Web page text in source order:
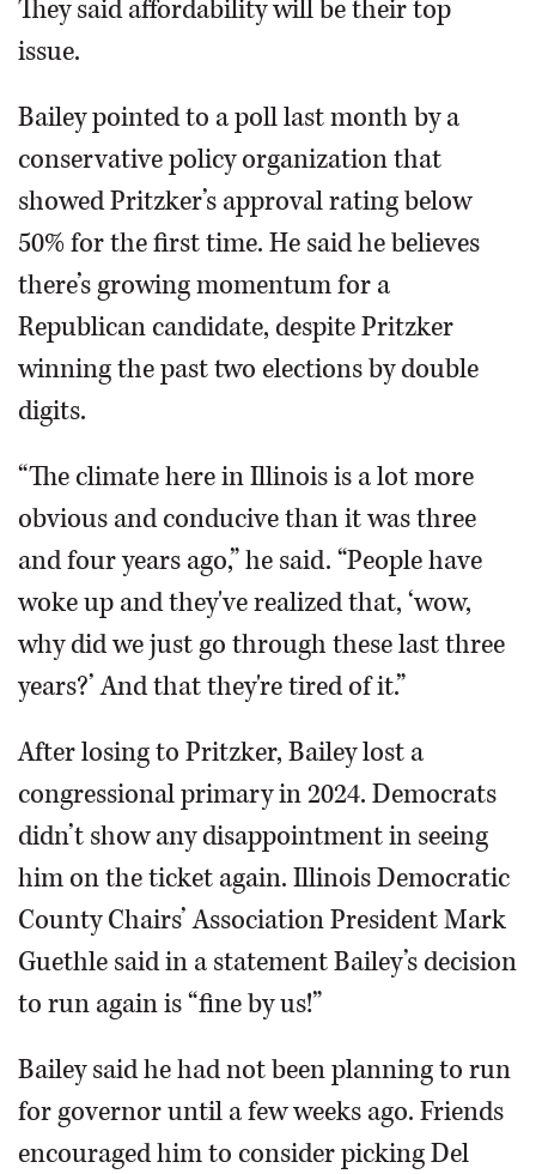
They said affordability will be their top
issue.
Bailey pointed to a poll last month by a
conservative policy organization that
showed Pritzker’s approval rating below
50% for the first time. He said he believes
there’s growing momentum for a
Republican candidate, despite Pritzker
winning the past two elections by double
digits.
“The climate here in Illinois is a lot more
obvious and conducive than it was three
and four years ago,” he said. “People have
woke up and they've realized that, ‘wow,
why did we just go through these last three
years?’ And that they're tired of it.”
After losing to Pritzker, Bailey lost a
congressional primary in 2024. Democrats
didn’t show any disappointment in seeing
him on the ticket again. Illinois Democratic
County Chairs’ Association President Mark
Guethle said in a statement Bailey’s decision
to run again is “fine by us!”
Bailey said he had not been planning to run
for governor until a few weeks ago. Friends
encouraged him to consider picking Del